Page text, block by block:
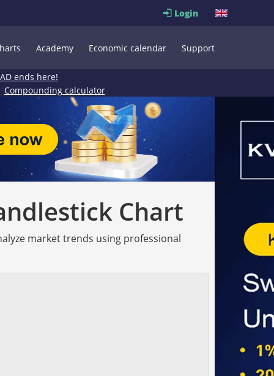
Login
Academy Economic calendar Support
ends here!
Compounding calculator
Chart
market trends using professional